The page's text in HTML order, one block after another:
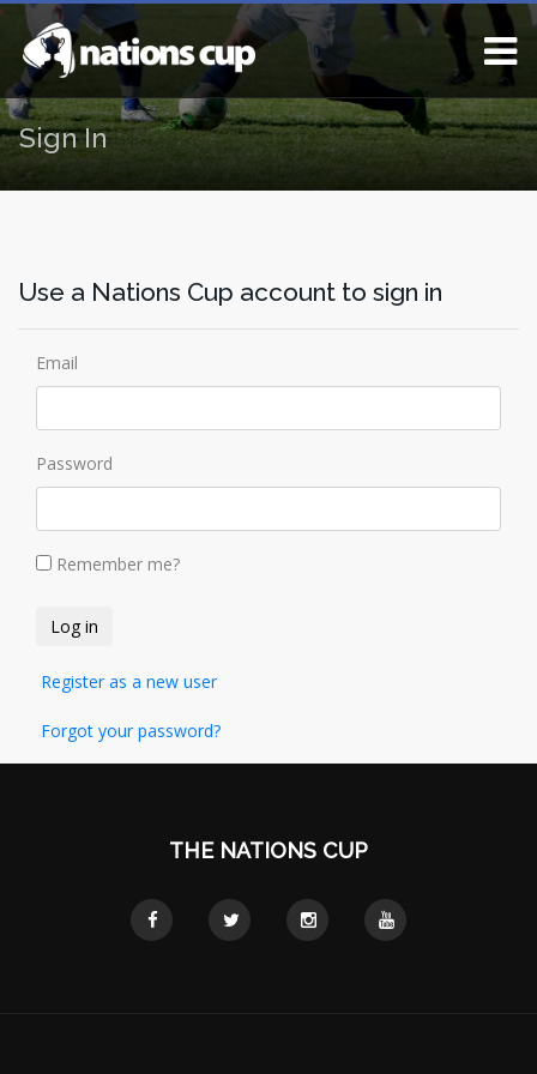
Sign In
Use a Nations Cup account to sign in
Email
Password
Remember me?
Register as a new user
Forgot your password?
THE NATIONS CUP